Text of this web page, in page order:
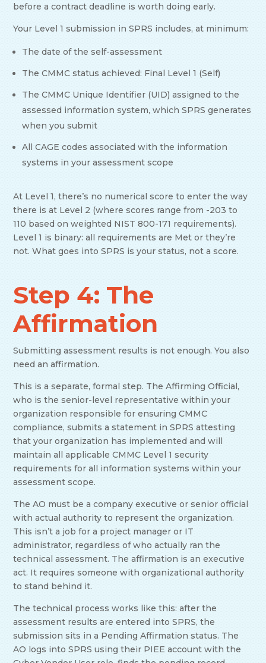
before a contract deadline is worth doing early.
Your Level 1 submission in SPRS includes, at minimum:
The date of the self-assessment
The CMMC status achieved: Final Level 1 (Self)
The CMMC Unique Identifier (UID) assigned to the
assessed information system, which SPRS generates
when you submit
All CAGE codes associated with the information
systems in your assessment scope
At Level 1, there’s no numerical score to enter the way
there is at Level 2 (where scores range from -203 to
110 based on weighted NIST 800-171 requirements).
Level 1 is binary: all requirements are Met or they’re
not. What goes into SPRS is your status, not a score.
Step 4: The
Affirmation
Submitting assessment results is not enough. You also
need an affirmation.
This is a separate, formal step. The Affirming Official,
who is the senior-level representative within your
organization responsible for ensuring CMMC
compliance, submits a statement in SPRS attesting
that your organization has implemented and will
maintain all applicable CMMC Level 1 security
requirements for all information systems within your
assessment scope.
The AO must be a company executive or senior official
with actual authority to represent the organization.
This isn’t a job for a project manager or IT
administrator, regardless of who actually ran the
technical assessment. The affirmation is an executive
act. It requires someone with organizational authority
to stand behind it.
The technical process works like this: after the
assessment results are entered into SPRS, the
submission sits in a Pending Affirmation status. The
AO logs into SPRS using their PIEE account with the